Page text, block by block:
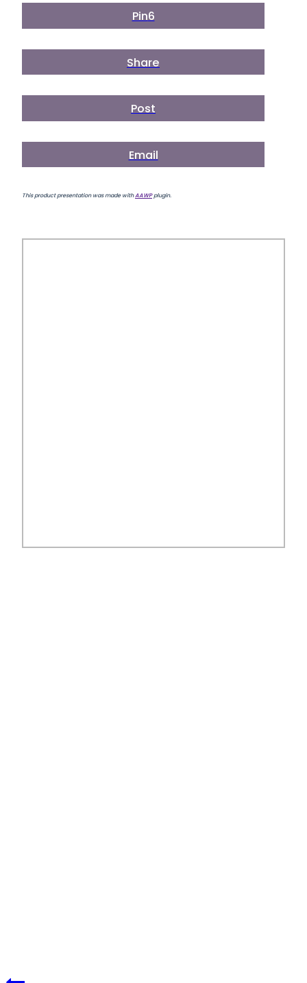
Pin6
Share
Post
Email
This product presentation was made withAAWPplugin.